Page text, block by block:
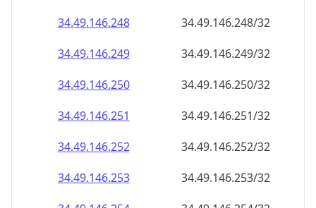
34.49.146.248
34.49.146.248/32
34.49.146.249
34.49.146.249/32
34.49.146.250
34.49.146.250/32
34.49.146.251
34.49.146.251/32
34.49.146.252
34.49.146.252/32
34.49.146.253
34.49.146.253/32